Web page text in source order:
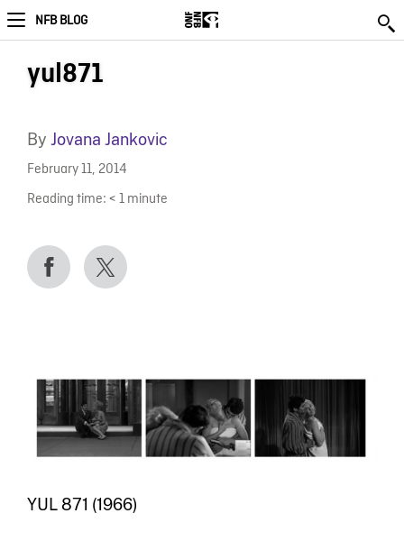
NFB BLOG
yul871
By Jovana Jankovic
February 11, 2014
Reading time: < 1 minute
YUL 871 (1966)